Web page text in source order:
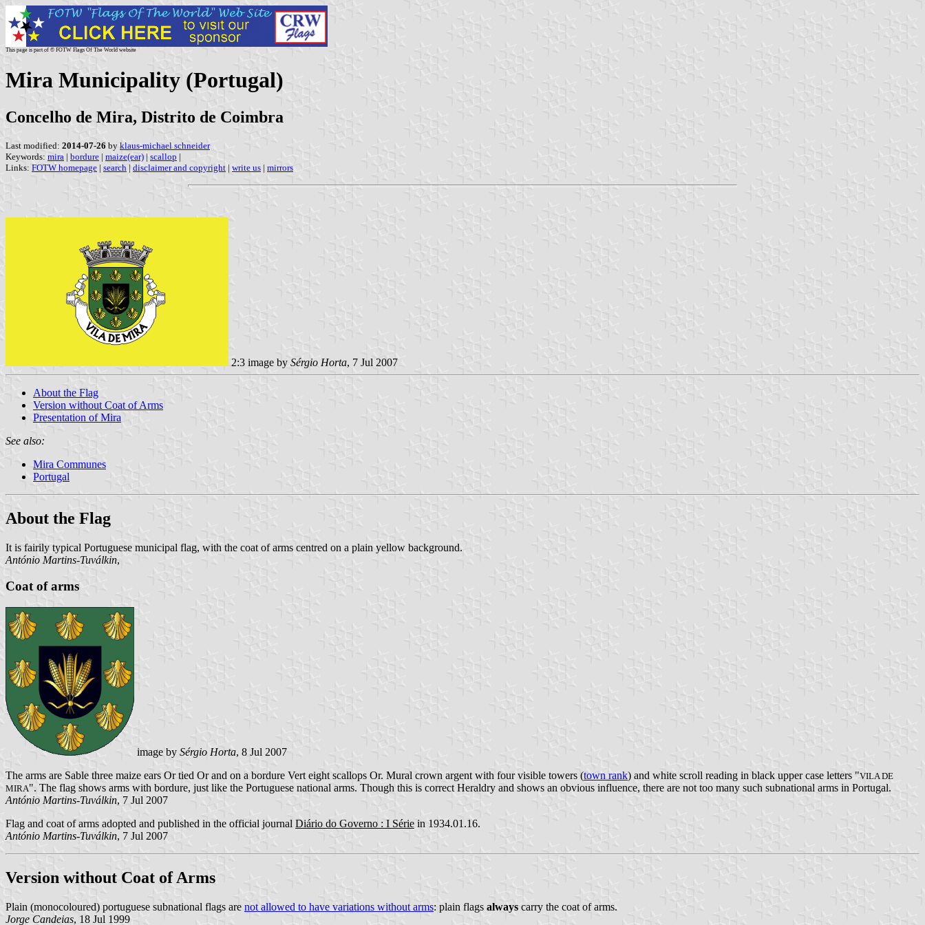
This page is part of © FOTW Flags Of The World website
Mira Municipality (Portugal)
Concelho de Mira, Distrito de Coimbra
Last modified: 2014-07-26 by klaus-michael schneider
Keywords: mira | bordure | maize(ear) | scallop |
Links: FOTW homepage | search | disclaimer and copyright | write us | mirrors
2:3 image by Sérgio Horta, 7 Jul 2007
About the Flag
Version without Coat of Arms
Presentation of Mira
See also:
Mira Communes
Portugal
About the Flag
It is fairily typical Portuguese municipal flag, with the coat of arms centred on a plain yellow background.
António Martins-Tuválkin,
Coat of arms
image by Sérgio Horta, 8 Jul 2007
The arms are Sable three maize ears Or tied Or and on a bordure Vert eight scallops Or. Mural crown argent with four visible towers (town rank) and white scroll reading in black upper case letters "VILA DE
MIRA". The flag shows arms with bordure, just like the Portuguese national arms. Though this is correct Heraldry and shows an obvious influence, there are not too many such subnational arms in Portugal.
António Martins-Tuválkin, 7 Jul 2007
Flag and coat of arms adopted and published in the official journal Diário do Governo : I Série in 1934.01.16.
António Martins-Tuválkin, 7 Jul 2007
Version without Coat of Arms
Plain (monocoloured) portuguese subnational flags are not allowed to have variations without arms: plain flags always carry the coat of arms.
Jorge Candeias, 18 Jul 1999